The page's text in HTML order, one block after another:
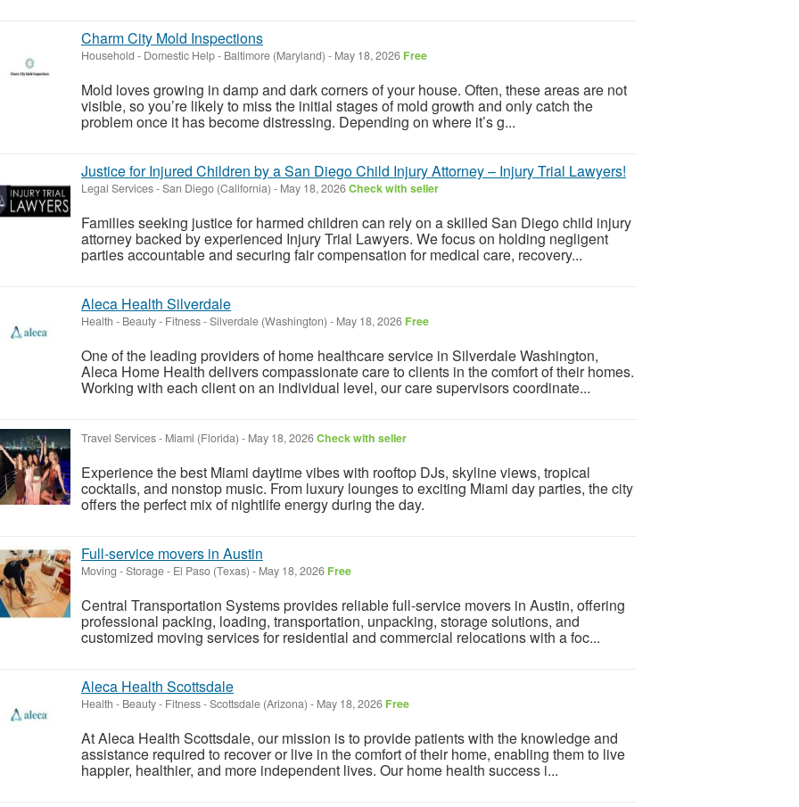
Charm City Mold Inspections
Household - Domestic Help- Baltimore (Maryland) - May 18, 2026 Free
Mold loves growing in damp and dark corners of your house. Often, these areas are not
visible, so you’re likely to miss the initial stages of mold growth and only catch the
problem once it has become distressing. Depending on where it’s g...
Justice for Injured Children by a San Diego Child Injury Attorney – Injury Trial Lawyers!
Legal Services-San Diego (California) - May 18, 2026Check with seller
Families seeking justice for harmed children can rely on a skilled San Diego child injury
attorney backed by experienced Injury Trial Lawyers. We focus on holding negligent
parties accountable and securing fair compensation for medical care, recovery...
Aleca Health Silverdale
Health - Beauty - Fitness-Silverdale (Washington) - May 18, 2026 Free
One of the leading providers of home healthcare service in Silverdale Washington,
Aleca Home Health delivers compassionate care to clients in the comfort of their homes.
Working with each client on an individual level, our care supervisors coordinate...
Travel Services- Miami (Florida) - May 18, 2026Check with seller
Experience the best Miami daytime vibes with rooftop DJs, skyline views, tropical
cocktails, and nonstop music. From luxury lounges to exciting Miami day parties, the city
offers the perfect mix of nightlife energy during the day.
Full-service movers in Austin
Moving - Storage- El Paso (Texas) - May 18, 2026 Free
Central Transportation Systems provides reliable full-service movers in Austin, offering
professional packing, loading, transportation, unpacking, storage solutions, and
customized moving services for residential and commercial relocations with a foc...
Aleca Health Scottsdale
Health - Beauty - Fitness-Scottsdale (Arizona) - May 18, 2026 Free
At Aleca Health Scottsdale, our mission is to provide patients with the knowledge and
assistance required to recover or live in the comfort of their home, enabling them to live
happier, healthier, and more independent lives. Our home health success i...